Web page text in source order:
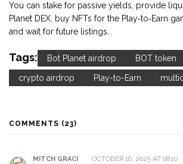
You can stake for passive yields, provide
Planet DEX, buy NFTs for the Play‑to‑Earn
and wait for future listings.
Tags: Bot Planet airdrop BOT token
crypto airdrop Play-to-Earn
COMMENTS (23)
MITCH GRACI OCTOBER 16, 2025 AT 08:10